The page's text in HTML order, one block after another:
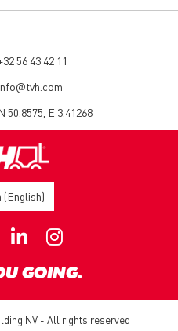
56 43 42 11
N 50.8575, E 3.41268
(English)
GOING.
NV - All rights reserved